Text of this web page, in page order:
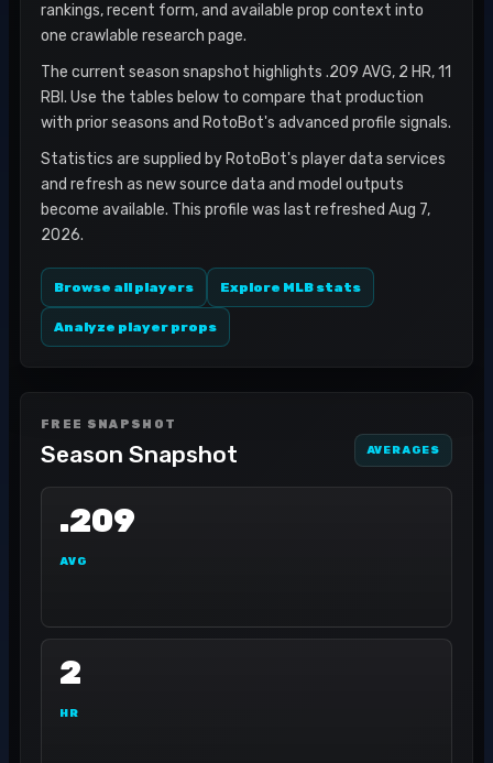
rankings, recent form, and available prop context into
one crawlable research page.
The current season snapshot highlights .209 AVG, 2 HR, 11
RBI. Use the tables below to compare that production
with prior seasons and RotoBot's advanced profile signals.
Statistics are supplied by RotoBot's player data services
and refresh as new source data and model outputs
become available. This profile was last refreshed Aug 7,
2026.
Browse all players Explore MLB stats
Analyze player props
FREE SNAPSHOT
Season Snapshot AVERAGES
.209
AVG
2
HR